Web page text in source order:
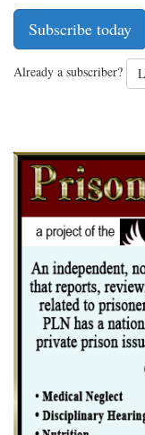
Subscribe today
Already a subscriber?